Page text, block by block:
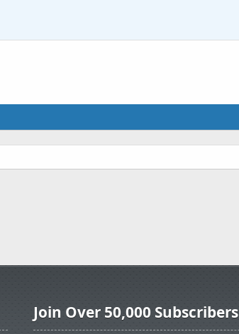
Join Over 50,000 Subscribers